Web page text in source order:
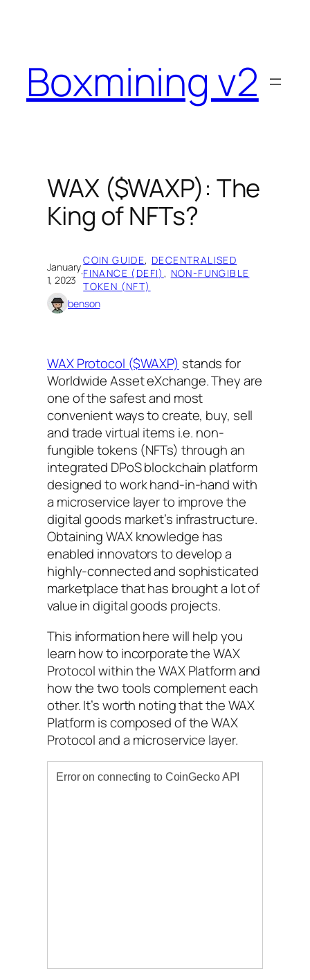
Boxmining v2
WAX ($WAXP): The
King of NFTs?
January
1, 2023 ·
COIN GUIDE, DECENTRALISED
FINANCE (DEFI) , NON-FUNGIBLE
TOKEN (NFT)
benson
WAX Protocol ($WAXP) stands for
Worldwide Asset eXchange. They are
one of the safest and most
convenient ways to create, buy, sell
and trade virtual items i.e. non-
fungible tokens (NFTs) through an
integrated DPoS blockchain platform
designed to work hand-in-hand with
a microservice layer to improve the
digital goods market’s infrastructure.
Obtaining WAX knowledge has
enabled innovators to develop a
highly-connected and sophisticated
marketplace that has brought a lot of
value in digital goods projects.
This information here will help you
learn how to incorporate the WAX
Protocol within the WAX Platform and
how the two tools complement each
other. It’s worth noting that the WAX
Platform is composed of the WAX
Protocol and a microservice layer.